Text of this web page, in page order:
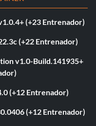
(+23 Entrenador)
(+22 Entrenador)
v1.0-Build.141935+
(+12 Entrenador)
(+12 Entrenador)